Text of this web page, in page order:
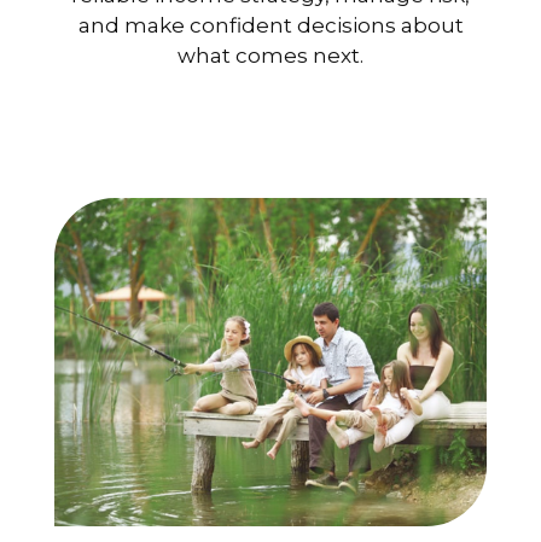
and make confident decisions about
what comes next.